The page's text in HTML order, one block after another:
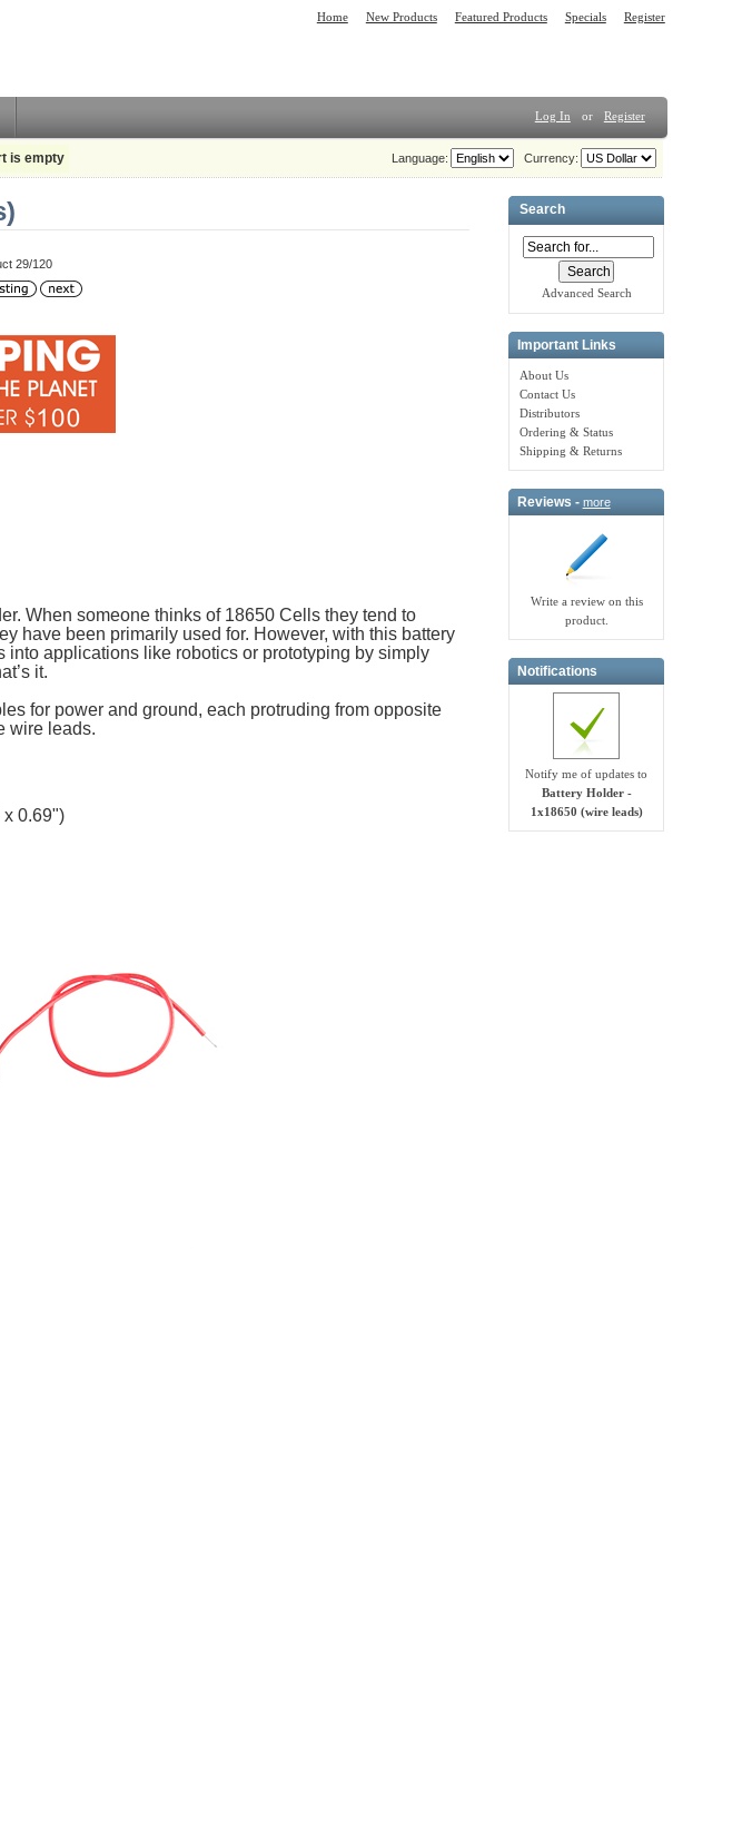
Home New Products Featured Products Specials Register
Log In or Register
is empty Currency:
Language:
29/120
When someone thinks of 18650 Cells they tend to
have been primarily used for. However, with this battery
applications like robotics or prototyping by simply
it.
for power and ground, each protruding from opposite
wire leads.
x 0.69")
Search
Advanced Search
Important Links
About Us
Contact Us
Distributors
Ordering & Status
Shipping & Returns
Reviews - more
Write a review on this
product.
Notifications
Notify me of updates to
Battery Holder -
1x18650 (wire leads)